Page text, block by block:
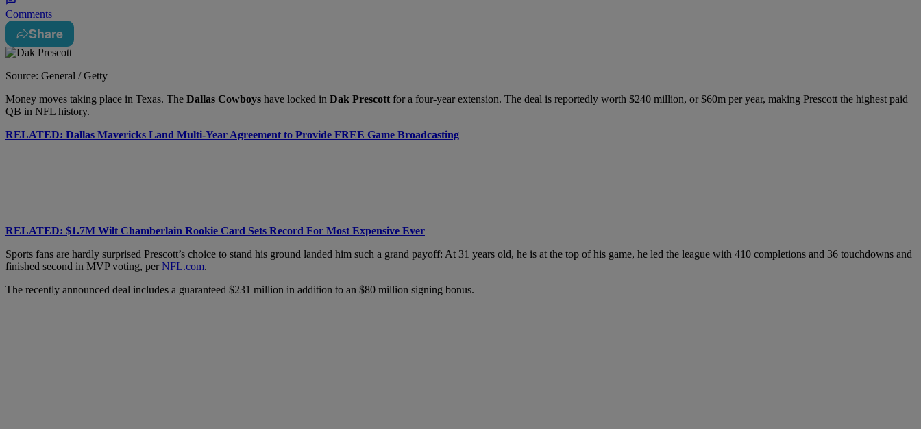
Comments
Share
Source: General / Getty
Money moves taking place in Texas. The Dallas Cowboys have locked in Dak Prescott for a four-year extension. The deal is reportedly worth $240 million, or $60m per year, making Prescott the highest paid
QB in NFL history.
RELATED: Dallas Mavericks Land Multi-Year Agreement to Provide FREE Game Broadcasting
RELATED: $1.7M Wilt Chamberlain Rookie Card Sets Record For Most Expensive Ever
Sports fans are hardly surprised Prescott’s choice to stand his ground landed him such a grand payoff: At 31 years old, he is at the top of his game, he led the league with 410 completions and 36 touchdowns and
finished second in MVP voting, perNFL.com.
The recently announced deal includes a guaranteed $231 million in addition to an $80 million signing bonus.